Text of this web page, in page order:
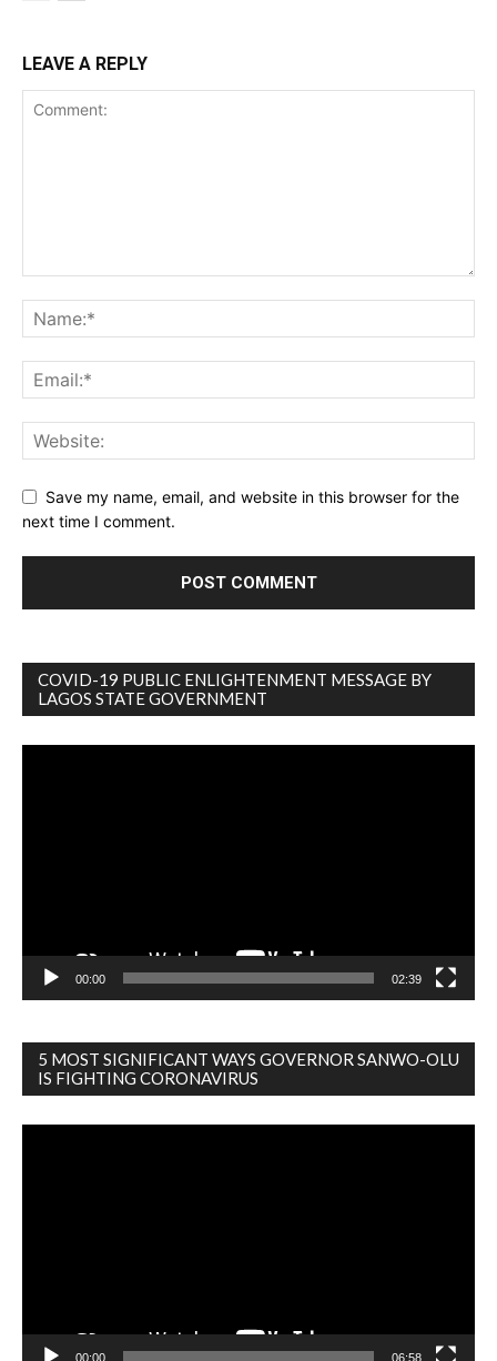
LEAVE A REPLY
Save my name, email, and website in this browser for the
next time I comment.
COVID-19 PUBLIC ENLIGHTENMENT MESSAGE BY
LAGOS STATE GOVERNMENT
00:00 02:39
5 MOST SIGNIFICANT WAYS GOVERNOR SANWO-OLU
IS FIGHTING CORONAVIRUS
00:00 06:58